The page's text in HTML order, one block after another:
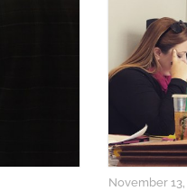
November 13,